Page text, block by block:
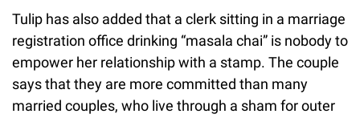
Tulip has also added that a clerk sitting in a marriage
registration office drinking “masala chai” is nobody to
empower her relationship with a stamp. The couple
says that they are more committed than many
married couples, who live through a sham for outer